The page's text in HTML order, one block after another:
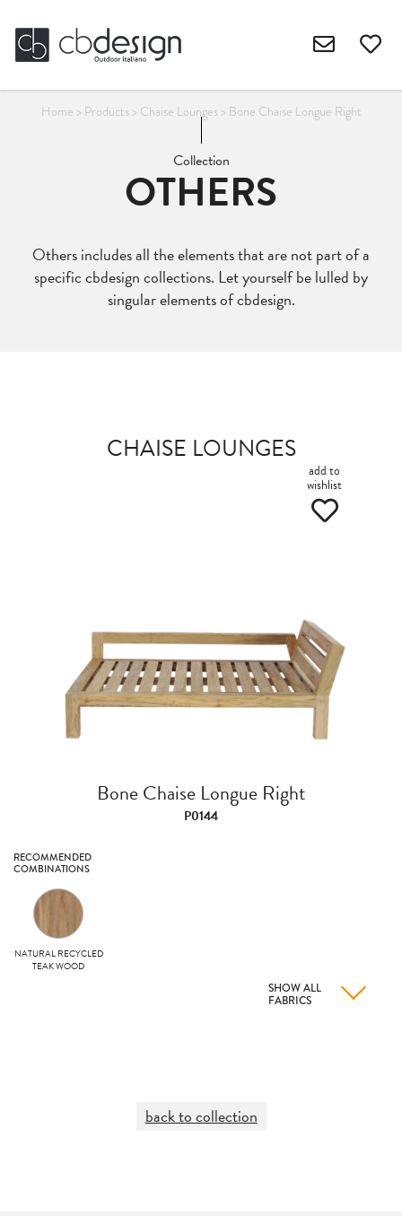
Home > Products> Chaise Lounges> Bone Chaise Longue Right
Collection
OTHERS
Others includes all the elements that are not part of a
specific cbdesign collections. Let yourself be lulled by
singular elements of cbdesign.
CHAISE LOUNGES
add to
wishlist
Bone Chaise Longue Right
P0144
RECOMMENDED
COMBINATIONS
NATURAL RECYCLED
TEAK WOOD
SHOW ALL
FABRICS
back to collection